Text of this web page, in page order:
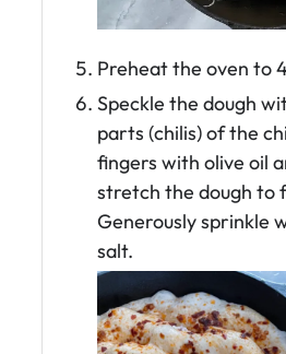
Preheat the oven to
Speckle the dough
parts (chilis) of the
fingers with olive oil
stretch the dough to
Generously sprinkle
salt.